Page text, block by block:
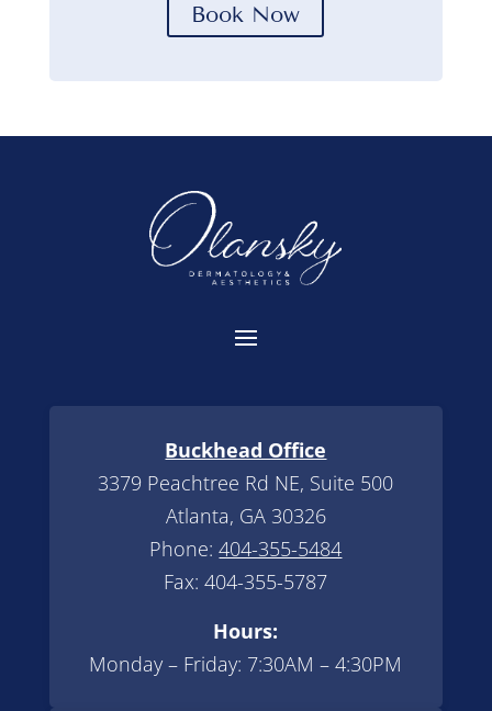
Book Now
Buckhead Office
3379 Peachtree Rd NE, Suite 500
Atlanta, GA 30326
Phone:404-355-5484
Fax: 404-355-5787
Hours:
Monday – Friday: 7:30AM – 4:30PM